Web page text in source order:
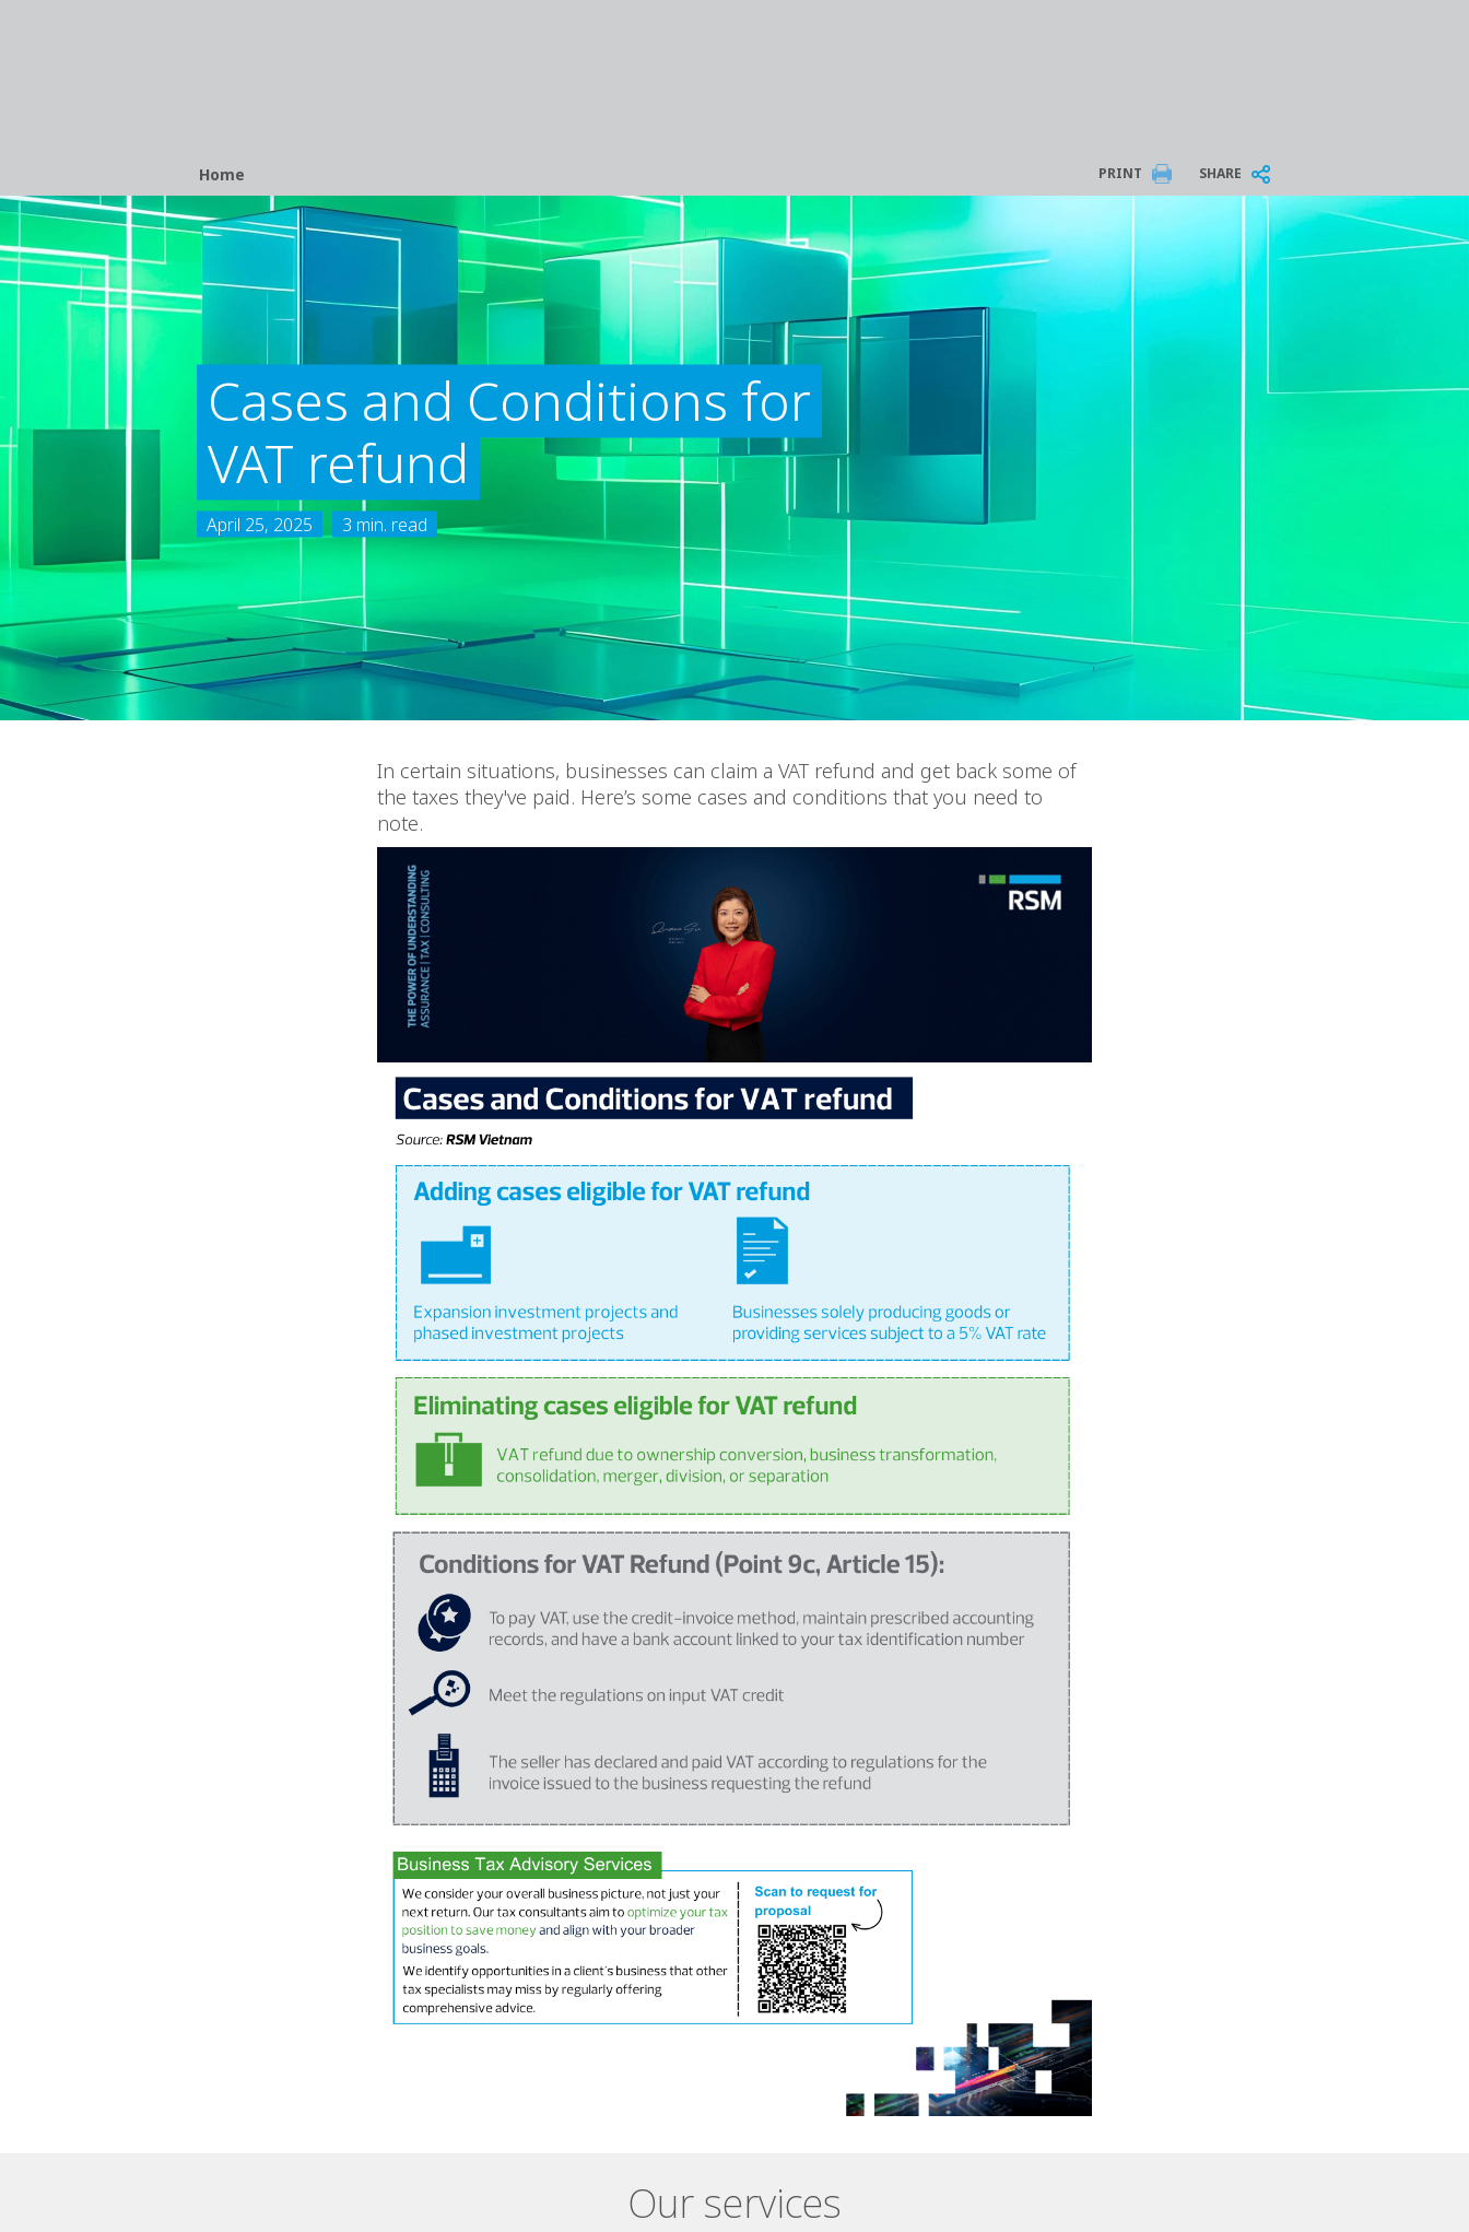
Breadcrumb
Home PRINT SHARE
Cases and Conditions for
VAT refund
April 25, 2025 3 min. read
In certain situations, businesses can claim a VAT refund and get back some of
the taxes they've paid. Here’s some cases and conditions that you need to
note.
Our services